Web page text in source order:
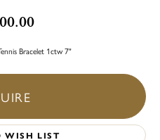
Bracelet 1ctw 7"
WISH LIST